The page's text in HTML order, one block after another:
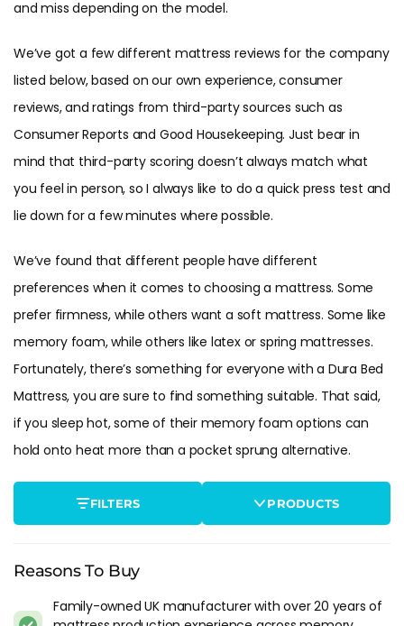
and miss depending on the model.
We’ve got a few different mattress reviews for the company
listed below, based on our own experience, consumer
reviews, and ratings from third-party sources such as
Consumer Reports and Good Housekeeping. Just bear in
mind that third-party scoring doesn’t always match what
you feel in person, so I always like to do a quick press test and
lie down for a few minutes where possible.
We’ve found that different people have different
preferences when it comes to choosing a mattress. Some
prefer firmness, while others want a soft mattress. Some like
memory foam, while others like latex or spring mattresses.
Fortunately, there’s something for everyone with a Dura Bed
Mattress, you are sure to find something suitable. That said,
if you sleep hot, some of their memory foam options can
hold onto heat more than a pocket sprung alternative.
FILTERS PRODUCTS
Reasons To Buy
Family-owned UK manufacturer with over 20 years of